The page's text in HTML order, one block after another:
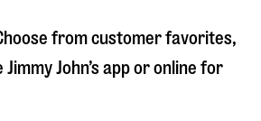
from customer favorites,
John’s app or online for